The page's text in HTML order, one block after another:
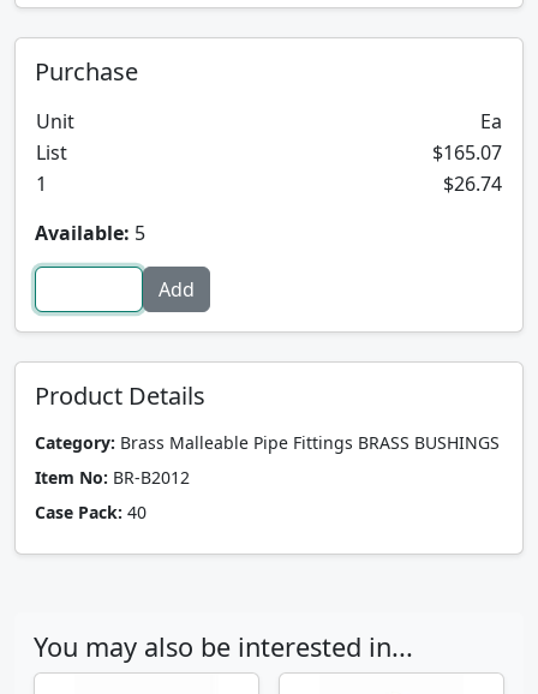
Purchase
Unit
Ea
List
$165.07
1
$26.74
Available: 5
Product Details
Category: Brass Malleable Pipe Fittings BRASS BUSHINGS
Item No: BR-B2012
Case Pack: 40
You may also be interested in...